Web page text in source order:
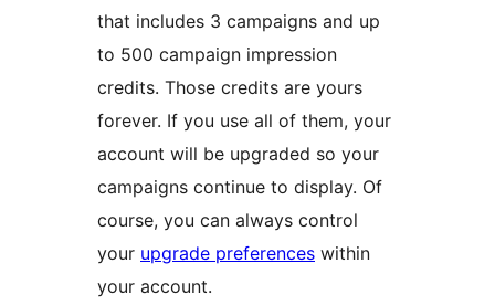
that includes 3 campaigns and up
to 500 campaign impression
credits. Those credits are yours
forever. If you use all of them, your
account will be upgraded so your
campaigns continue to display. Of
course, you can always control
your upgrade preferences within
your account.